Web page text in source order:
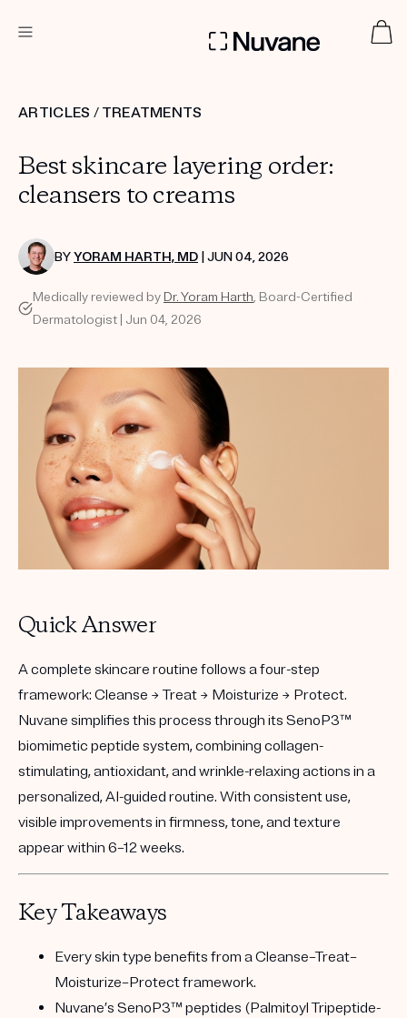
Custom
Treatment Kits
PRODUCTS
ABOUT US
TAKE THE QUIZ
ARTICLES / TREATMENTS
Best skincare layering order:
cleansers to creams
BYYORAM HARTH, MD | JUN 04, 2026
Medically reviewed by Dr. Yoram Harth, Board-Certified
Dermatologist | Jun 04, 2026
Quick Answer
A complete skincare routine follows a four-step
framework: Cleanse → Treat → Moisturize → Protect.
Nuvane simplifies this process through its SenoP3™
biomimetic peptide system, combining collagen-
stimulating, antioxidant, and wrinkle-relaxing actions in a
personalized, AI-guided routine. With consistent use,
visible improvements in firmness, tone, and texture
appear within 6–12 weeks.
Key Takeaways
Every skin type benefits from aCleanse–Treat–
Moisturize–Protectframework.
Nuvane’s SenoP3™ peptides (Palmitoyl Tripeptide-